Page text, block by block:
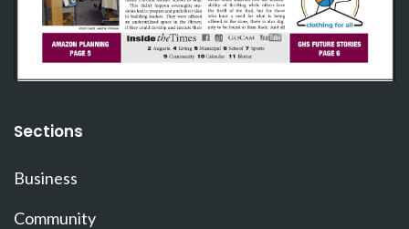
Sections
Business
Community